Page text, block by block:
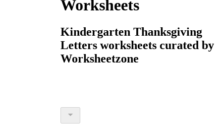
Worksheets
Kindergarten Thanksgiving
Letters worksheets curated by
Worksheetzone